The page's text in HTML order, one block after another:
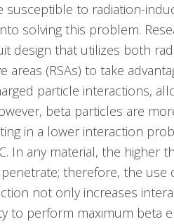
susceptible to radiation-
solving this problem.
design that utilizes both
areas (RSAs) to take
particle interactions,
beta particles are
in a lower interaction
In any material, the higher
therefore, the use
not only increases
to perform maximum beta